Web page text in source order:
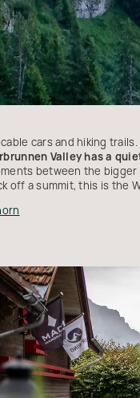
cars and hiking
Valley has a
between the
off a summit, this is the